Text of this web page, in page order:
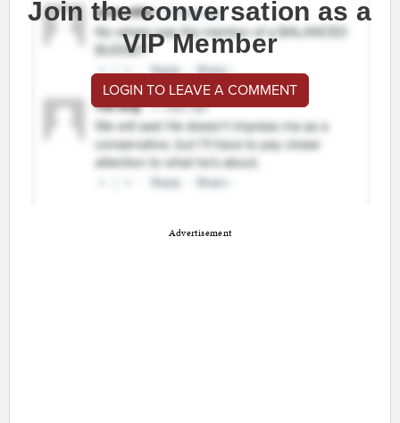
Join the conversation as a
VIP Member
LOGIN TO LEAVE A COMMENT
Advertisement